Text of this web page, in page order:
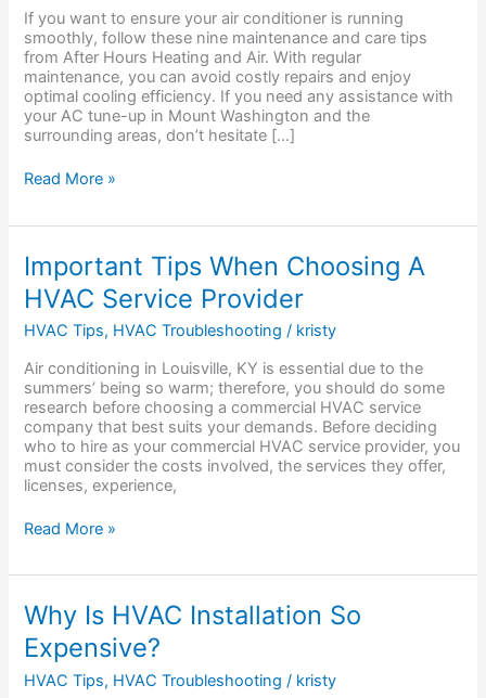
If you want to ensure your air conditioner is running
smoothly, follow these nine maintenance and care tips
from After Hours Heating and Air. With regular
maintenance, you can avoid costly repairs and enjoy
optimal cooling efficiency. If you need any assistance with
your AC tune-up in Mount Washington and the
surrounding areas, don’t hesitate […]
Tips
Read More »
Important Tips When Choosing A
HVAC Service Provider
HVAC Tips, HVAC Troubleshooting / kristy
Air conditioning in Louisville, KY is essential due to the
summers’ being so warm; therefore, you should do some
research before choosing a commercial HVAC service
company that best suits your demands. Before deciding
who to hire as your commercial HVAC service provider, you
must consider the costs involved, the services they offer,
licenses, experience,
Important
Tips
When
A
Service
Provider
Read More »
Why Is HVAC Installation So
Expensive?
HVAC Tips, HVAC Troubleshooting / kristy
Why
Is
HVAC
Installation
So